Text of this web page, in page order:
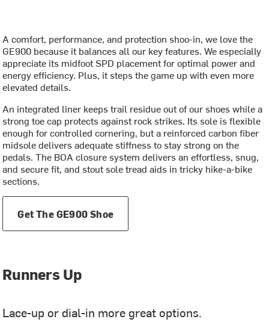
A comfort, performance, and protection shoo-in, we love the
GE900 because it balances all our key features. We especially
appreciate its midfoot SPD placement for optimal power and
energy efficiency. Plus, it steps the game up with even more
elevated details.
An integrated liner keeps trail residue out of our shoes while a
strong toe cap protects against rock strikes. Its sole is flexible
enough for controlled cornering, but a reinforced carbon fiber
midsole delivers adequate stiffness to stay strong on the
pedals. The BOA closure system delivers an effortless, snug,
and secure fit, and stout sole tread aids in tricky hike-a-bike
sections.
Get The GE900 Shoe
Runners Up
Lace-up or dial-in more great options.